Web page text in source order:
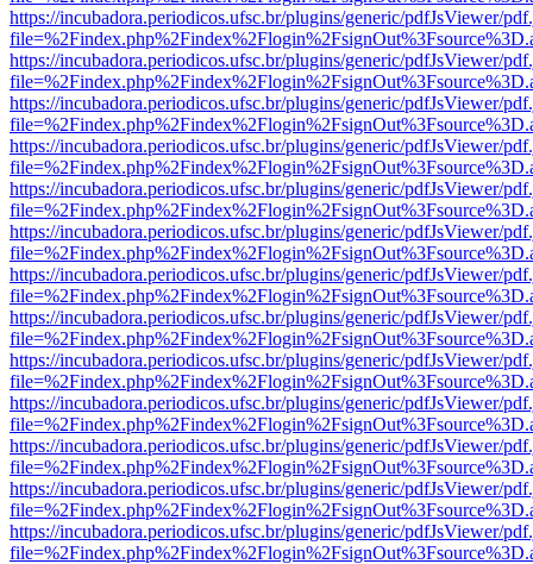
https://incubadora.periodicos.ufsc.br/plugins/generic/pdfJsViewer/
https://incubadora.periodicos.ufsc.br/plugins/generic/pdfJsViewer/
https://incubadora.periodicos.ufsc.br/plugins/generic/pdfJsViewer/
https://incubadora.periodicos.ufsc.br/plugins/generic/pdfJsViewer/
https://incubadora.periodicos.ufsc.br/plugins/generic/pdfJsViewer/
https://incubadora.periodicos.ufsc.br/plugins/generic/pdfJsViewer/
https://incubadora.periodicos.ufsc.br/plugins/generic/pdfJsViewer/
https://incubadora.periodicos.ufsc.br/plugins/generic/pdfJsViewer/
https://incubadora.periodicos.ufsc.br/plugins/generic/pdfJsViewer/
https://incubadora.periodicos.ufsc.br/plugins/generic/pdfJsViewer/
https://incubadora.periodicos.ufsc.br/plugins/generic/pdfJsViewer/
https://incubadora.periodicos.ufsc.br/plugins/generic/pdfJsViewer/
https://incubadora.periodicos.ufsc.br/plugins/generic/pdfJsViewer/